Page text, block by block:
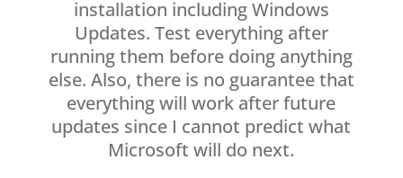
installation including Windows
Updates. Test everything after
running them before doing anything
else. Also, there is no guarantee that
everything will work after future
updates since I cannot predict what
Microsoft will do next.